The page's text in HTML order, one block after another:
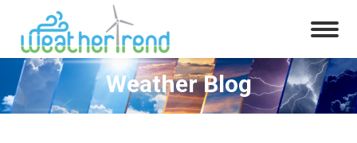
You are here:
Weather Blog